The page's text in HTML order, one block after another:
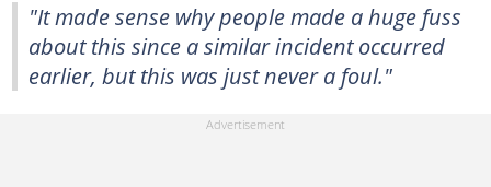
"It made sense why people made a huge fuss
about this since a similar incident occurred
earlier, but this was just never a foul."